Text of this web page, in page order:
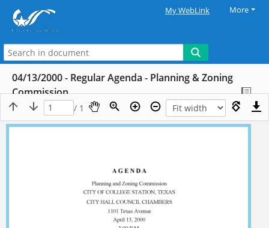
My WebLink More
04/13/2000 - Regular Agenda - Planning & Zoning
Commission
/ 1